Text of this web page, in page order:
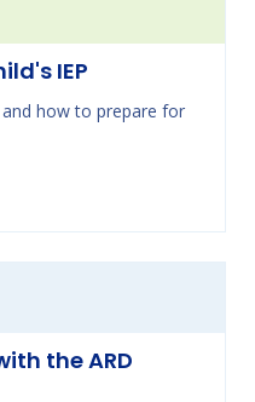
IEP
how to prepare for
the ARD